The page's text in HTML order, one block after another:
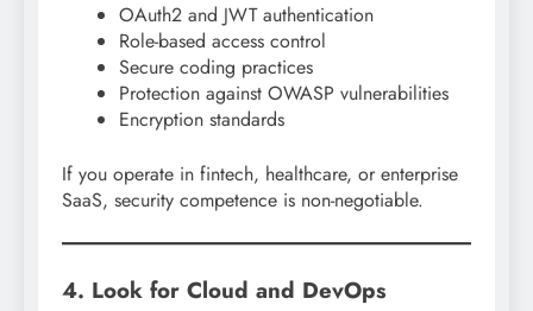
OAuth2 and JWT authentication
Role-based access control
Secure coding practices
Protection against OWASP vulnerabilities
Encryption standards
If you operate in fintech, healthcare, or enterprise
SaaS, security competence is non-negotiable.
4. Look for Cloud and DevOps